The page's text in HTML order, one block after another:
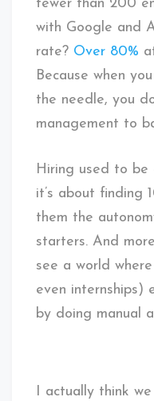
fewer than 200
with Google and
rate? Over 80%
Because when
the needle, you
management to
Hiring used to be
it’s about finding
them the
starters. And
see a world where
even internships)
by doing manual
I actually think